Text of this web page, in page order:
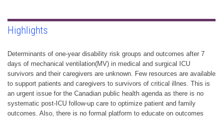
Highlights
Determinants of one-year disability risk groups and outcomes after 7
days of mechanical ventilation(MV) in medical and surgical ICU
survivors and their caregivers are unknown. Few resources are available
to support patients and caregivers to survivors of critical illnes. This is
an urgent issue for the Canadian public health agenda as there is no
systematic post-ICU follow-up care to optimize patient and family
outcomes. Also, there is no formal platform to educate on outcomes